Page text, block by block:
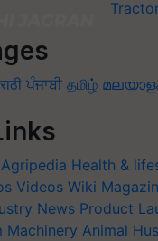
ਪੰਜਾਬੀ தமிழ்
Agripedia Health &
Videos Wiki
News Product
Machinery Animal